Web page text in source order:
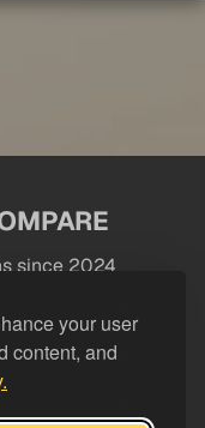
your user
content, and
since 2024